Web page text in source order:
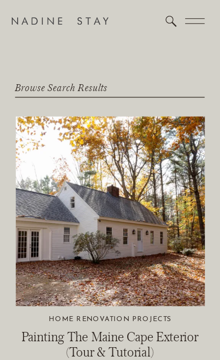
Browse Search Results
Painting The Maine Cape Exterior
(Tour & Tutorial)
HOME RENOVATION PROJECTS